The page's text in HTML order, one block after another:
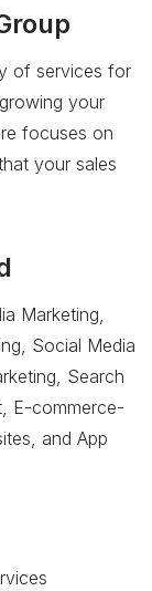
of services for
your
focuses on
your sales
Marketing,
Social Media
Search
E-commerce-
and App